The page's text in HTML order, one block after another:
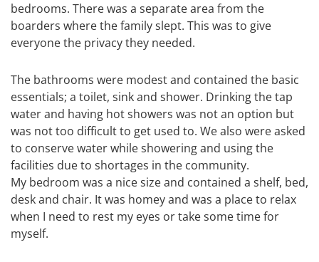
bedrooms. There was a separate area from the
boarders where the family slept. This was to give
everyone the privacy they needed.
The bathrooms were modest and contained the basic
essentials; a toilet, sink and shower. Drinking the tap
water and having hot showers was not an option but
was not too difficult to get used to. We also were asked
to conserve water while showering and using the
facilities due to shortages in the community.
My bedroom was a nice size and contained a shelf, bed,
desk and chair. It was homey and was a place to relax
when I need to rest my eyes or take some time for
myself.